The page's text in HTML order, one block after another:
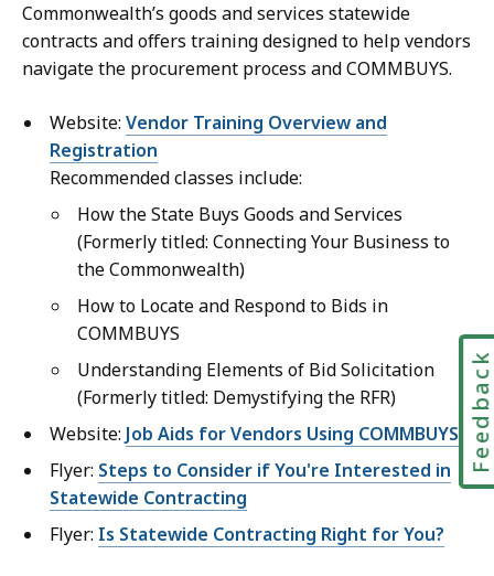
Commonwealth’s goods and services statewide
contracts and offers training designed to help vendors
navigate the procurement process and COMMBUYS.
Website: Vendor Training Overview and
Registration
Recommended classes include:
How the State Buys Goods and Services
(Formerly titled: Connecting Your Business to
the Commonwealth)
How to Locate and Respond to Bids in
COMMBUYS
Understanding Elements of Bid Solicitation
(Formerly titled: Demystifying the RFR)
Website: Job Aids for Vendors Using COMMBUYS
Flyer: Steps to Consider if You're Interested in
Statewide Contracting
Flyer: Is Statewide Contracting Right for You?
Feedback